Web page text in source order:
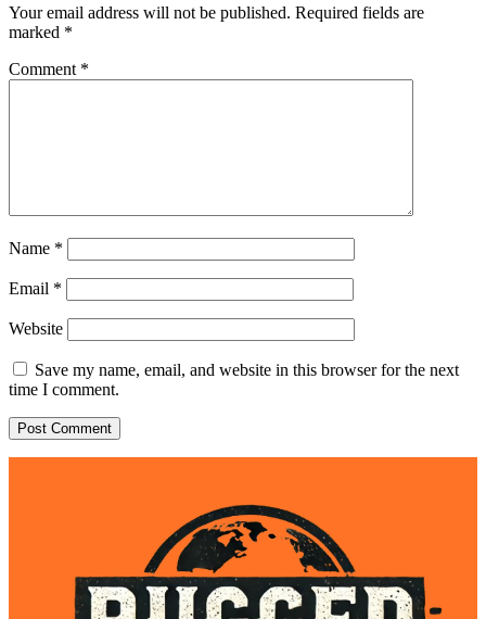
Your email address will not be published. Required fields are
marked *
Comment *
Name *
Email *
Website
Save my name, email, and website in this browser for the next
time I comment.